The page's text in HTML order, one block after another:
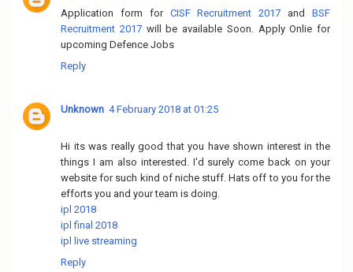
Application form for CISF Recruitment 2017 andBSF
Recruitment 2017will be available Soon. Apply Onlie for
upcoming Defence Jobs
Reply
Unknown 4 February 2018 at 01:25
Hi its was really good that you have shown interest in the
things I am also interested. I'd surely come back on your
website for such kind of niche stuff. Hats off to you for the
efforts you and your team is doing.
ipl 2018
ipl final 2018
ipl live streaming
Reply